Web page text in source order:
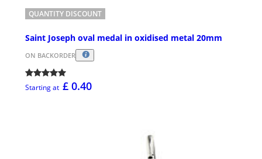
QUANTITY DISCOUNT
Saint Joseph oval medal in oxidised metal 20mm
ON BACKORDER
Starting at £ 0.40